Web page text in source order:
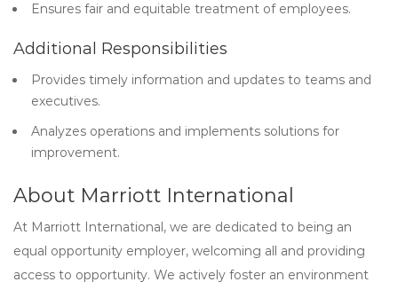
Ensures fair and equitable treatment of employees.
Additional Responsibilities
Provides timely information and updates to teams and
executives.
Analyzes operations and implements solutions for
improvement.
About Marriott International
At Marriott International, we are dedicated to being an
equal opportunity employer, welcoming all and providing
access to opportunity. We actively foster an environment